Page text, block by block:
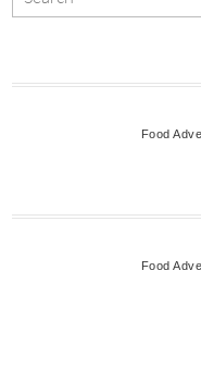
Food
Food